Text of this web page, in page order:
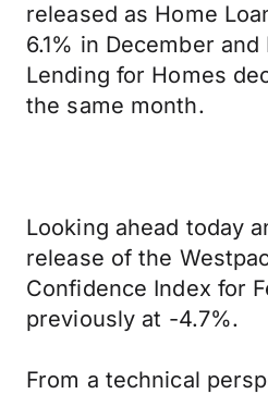
released as Home
6.1% in December
Lending for Homes
the same month.
Looking ahead today
release of the
Confidence Index for
previously at -4.7%.
From a technical